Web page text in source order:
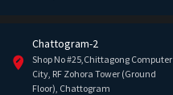
Chattogram-2
Shop No #25,Chittagong Computer
City, RF Zohora Tower (Ground
Floor), Chattogram